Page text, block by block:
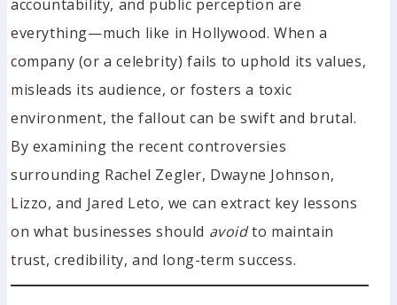
accountability, and public perception are
everything—much like in Hollywood. When a
company (or a celebrity) fails to uphold its values,
misleads its audience, or fosters a toxic
environment, the fallout can be swift and brutal.
By examining the recent controversies
surrounding Rachel Zegler, Dwayne Johnson,
Lizzo, and Jared Leto, we can extract key lessons
on what businesses should avoidto maintain
trust, credibility, and long-term success.